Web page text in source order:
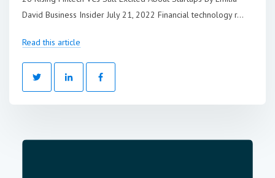
David Business Insider July 21, 2022 Financial technology r...
Read this article